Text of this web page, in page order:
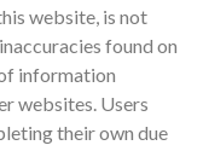
website, is not
found on
information
websites. Users
their own due